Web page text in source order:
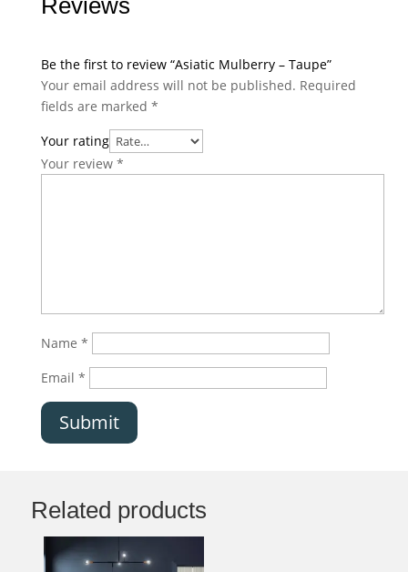
Be the first to review “Asiatic Mulberry – Taupe”
Your email address will not be published. Required
fields are marked *
Your rating
Your review *
Name *
Email *
Submit
Related products